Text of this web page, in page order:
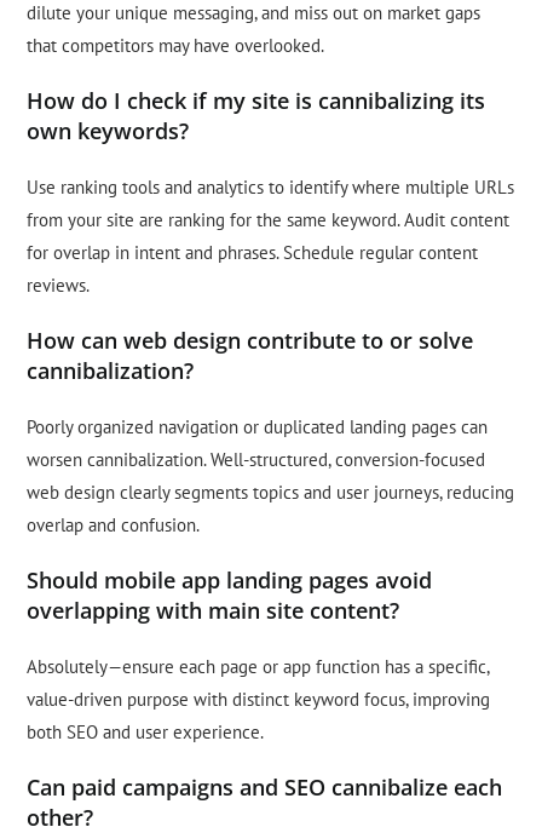
dilute your unique messaging, and miss out on market gaps
that competitors may have overlooked.
How do I check if my site is cannibalizing its
own keywords?
Use ranking tools and analytics to identify where multiple URLs
from your site are ranking for the same keyword. Audit content
for overlap in intent and phrases. Schedule regular content
reviews.
How can web design contribute to or solve
cannibalization?
Poorly organized navigation or duplicated landing pages can
worsen cannibalization. Well-structured, conversion-focused
web design clearly segments topics and user journeys, reducing
overlap and confusion.
Should mobile app landing pages avoid
overlapping with main site content?
Absolutely—ensure each page or app function has a specific,
value-driven purpose with distinct keyword focus, improving
both SEO and user experience.
Can paid campaigns and SEO cannibalize each
other?